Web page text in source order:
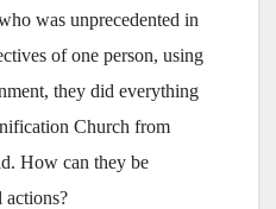
was unprecedented in
of one person, using
they did everything
Church from
How can they be
actions?